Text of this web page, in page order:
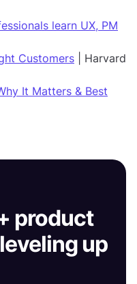
learn UX, PM
Customers | Harvard
It Matters & Best
product
up